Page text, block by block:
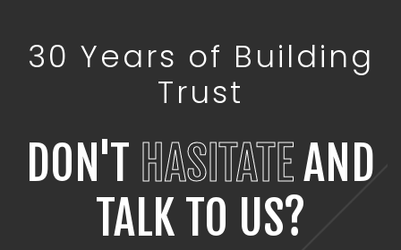
30 Years of Building
Trust
DON'T HASITATEAND
TALK TO US?